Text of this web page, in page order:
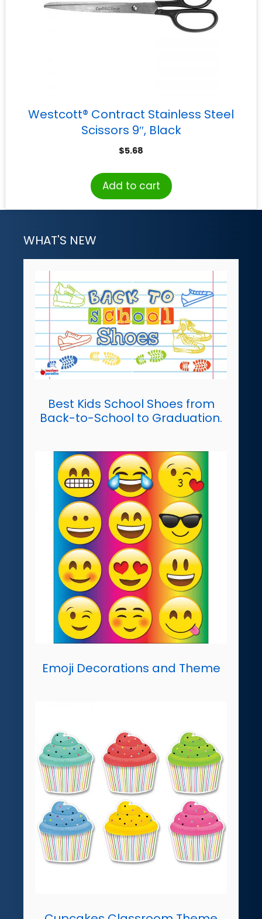
Westcott® Contract Stainless Steel
Scissors 9″, Black
$5.68
Add to cart
WHAT'S NEW
Best Kids School Shoes from
Back-to-School to Graduation.
Emoji Decorations and Theme